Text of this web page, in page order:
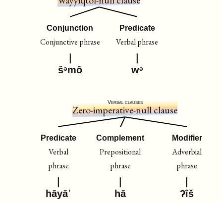
Conjunction
Conjunctive phrase
šᵊmô
Predicate
Verbal phrase
wᵊ
Verbal clauses
Zero-imperative-null clause
Predicate
Verbal
phrase
hāyāˈ
Complement
Prepositional
phrase
hā
Modifier
Adverbial
phrase
ʔîš